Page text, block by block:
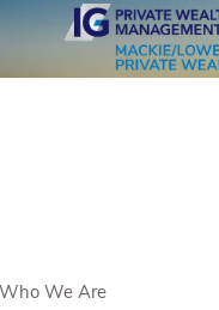
Skip to main content
We Are